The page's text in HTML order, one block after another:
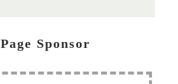
Page Sponsor